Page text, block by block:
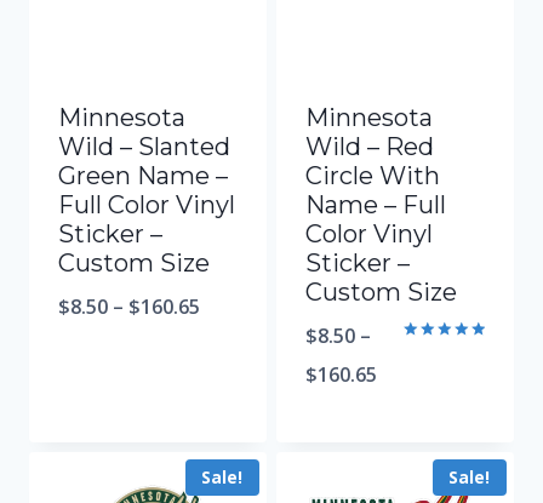
Minnesota
Wild – Slanted
Green Name –
Full Color Vinyl
Sticker –
Custom Size
$8.50 – $160.65
Minnesota
Wild – Red
Circle With
Name – Full
Color Vinyl
Sticker –
Custom Size
$8.50 –
$160.65
Sale! Sale!